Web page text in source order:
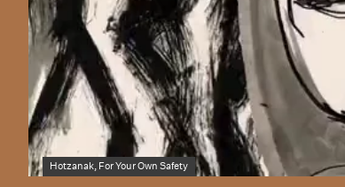
Hotzanak, For Your Own Safety